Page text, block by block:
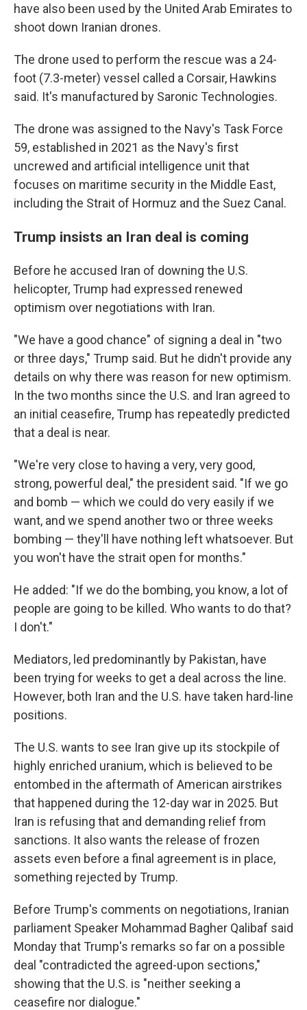
have also been used by the United Arab Emirates to
shoot down Iranian drones.
The drone used to perform the rescue was a 24-
foot (7.3-meter) vessel called a Corsair, Hawkins
said. It's manufactured by Saronic Technologies.
The drone was assigned to the Navy's Task Force
59, established in 2021 as the Navy's first
uncrewed and artificial intelligence unit that
focuses on maritime security in the Middle East,
including the Strait of Hormuz and the Suez Canal.
Trump insists an Iran deal is coming
Before he accused Iran of downing the U.S.
helicopter, Trump had expressed renewed
optimism over negotiations with Iran.
"We have a good chance" of signing a deal in "two
or three days," Trump said. But he didn't provide any
details on why there was reason for new optimism.
In the two months since the U.S. and Iran agreed to
an initial ceasefire, Trump has repeatedly predicted
that a deal is near.
"We're very close to having a very, very good,
strong, powerful deal," the president said. "If we go
and bomb — which we could do very easily if we
want, and we spend another two or three weeks
bombing — they'll have nothing left whatsoever. But
you won't have the strait open for months."
He added: "If we do the bombing, you know, a lot of
people are going to be killed. Who wants to do that?
I don't."
Mediators, led predominantly by Pakistan, have
been trying for weeks to get a deal across the line.
However, both Iran and the U.S. have taken hard-line
positions.
The U.S. wants to see Iran give up its stockpile of
highly enriched uranium, which is believed to be
entombed in the aftermath of American airstrikes
that happened during the 12-day war in 2025. But
Iran is refusing that and demanding relief from
sanctions. It also wants the release of frozen
assets even before a final agreement is in place,
something rejected by Trump.
Before Trump's comments on negotiations, Iranian
parliament Speaker Mohammad Bagher Qalibaf said
Monday that Trump's remarks so far on a possible
deal "contradicted the agreed-upon sections,"
showing that the U.S. is "neither seeking a
ceasefire nor dialogue."